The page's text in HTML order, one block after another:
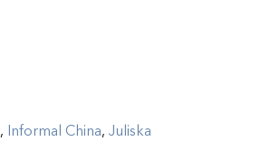
, Informal China, Juliska